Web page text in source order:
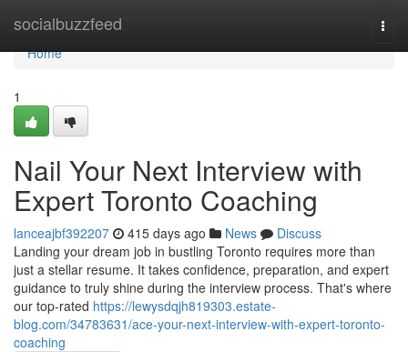
socialbuzzfeed
Home
Home
1
Nail Your Next Interview with
Expert Toronto Coaching
lanceajbf392207 415 days ago News
Discuss
Landing your dream job in bustling Toronto requires more than
just a stellar resume. It takes confidence, preparation, and expert
guidance to truly shine during the interview process. That's where
our top-rated https://lewysdqjh819303.estate-
blog.com/34783631/ace-your-next-interview-with-expert-toronto-
coaching